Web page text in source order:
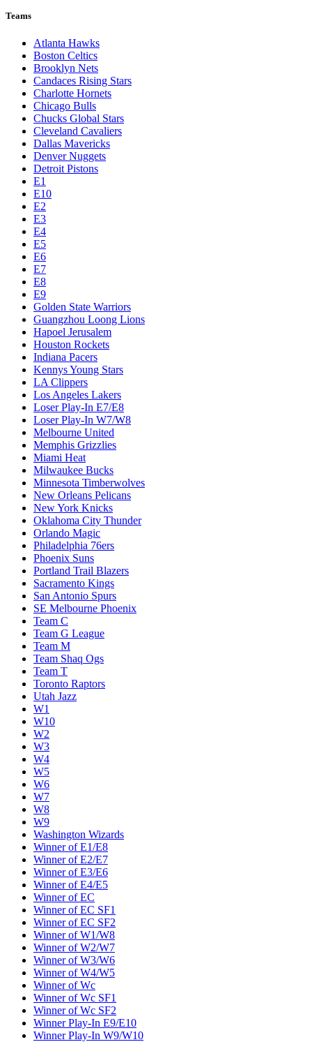
Teams
Atlanta Hawks
Boston Celtics
Brooklyn Nets
Candaces Rising Stars
Charlotte Hornets
Chicago Bulls
Chucks Global Stars
Cleveland Cavaliers
Dallas Mavericks
Denver Nuggets
Detroit Pistons
E1
E10
E2
E3
E4
E5
E6
E7
E8
E9
Golden State Warriors
Guangzhou Loong Lions
Hapoel Jerusalem
Houston Rockets
Indiana Pacers
Kennys Young Stars
LA Clippers
Los Angeles Lakers
Loser Play-In E7/E8
Loser Play-In W7/W8
Melbourne United
Memphis Grizzlies
Miami Heat
Milwaukee Bucks
Minnesota Timberwolves
New Orleans Pelicans
New York Knicks
Oklahoma City Thunder
Orlando Magic
Philadelphia 76ers
Phoenix Suns
Portland Trail Blazers
Sacramento Kings
San Antonio Spurs
SE Melbourne Phoenix
Team C
Team G League
Team M
Team Shaq Ogs
Team T
Toronto Raptors
Utah Jazz
W1
W10
W2
W3
W4
W5
W6
W7
W8
W9
Washington Wizards
Winner of E1/E8
Winner of E2/E7
Winner of E3/E6
Winner of E4/E5
Winner of EC
Winner of EC SF1
Winner of EC SF2
Winner of W1/W8
Winner of W2/W7
Winner of W3/W6
Winner of W4/W5
Winner of Wc
Winner of Wc SF1
Winner of Wc SF2
Winner Play-In E9/E10
Winner Play-In W9/W10